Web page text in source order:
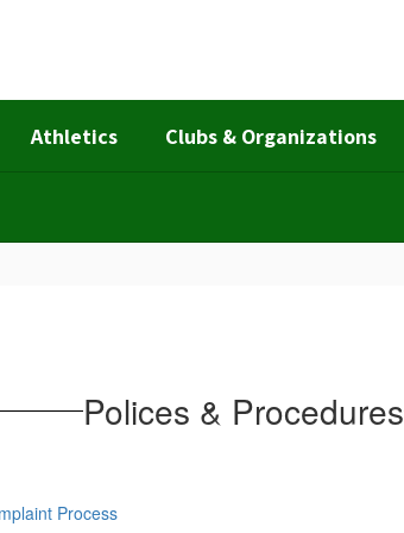
Athletics Clubs & Organizations
Polices & Procedures
Process